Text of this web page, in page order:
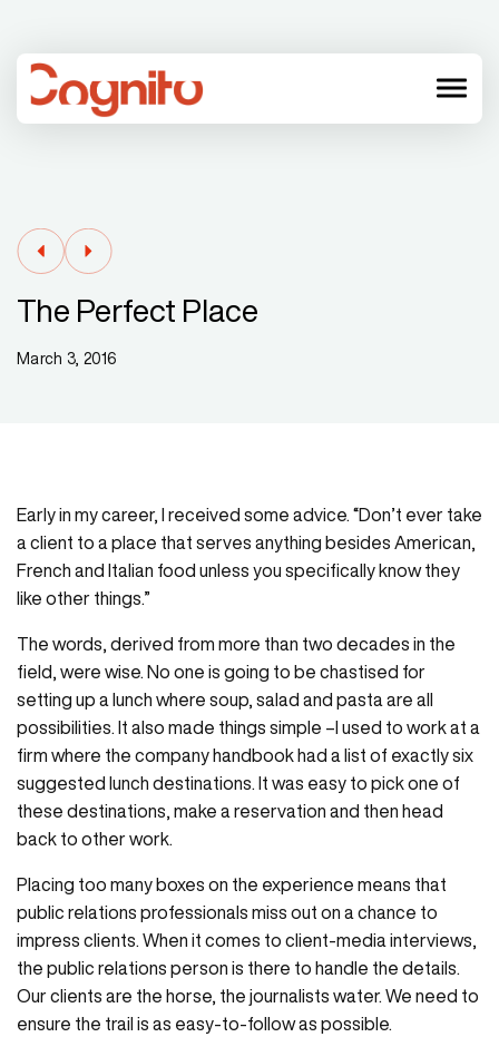
menu
The Perfect Place
March 3, 2016
Early in my career, I received some advice. “Don’t ever take
a client to a place that serves anything besides American,
French and Italian food unless you specifically know they
like other things.”
The words, derived from more than two decades in the
field, were wise. No one is going to be chastised for
setting up a lunch where soup, salad and pasta are all
possibilities. It also made things simple –I used to work at a
firm where the company handbook had a list of exactly six
suggested lunch destinations. It was easy to pick one of
these destinations, make a reservation and then head
back to other work.
Placing too many boxes on the experience means that
public relations professionals miss out on a chance to
impress clients. When it comes to client-media interviews,
the public relations person is there to handle the details.
Our clients are the horse, the journalists water. We need to
ensure the trail is as easy-to-follow as possible.